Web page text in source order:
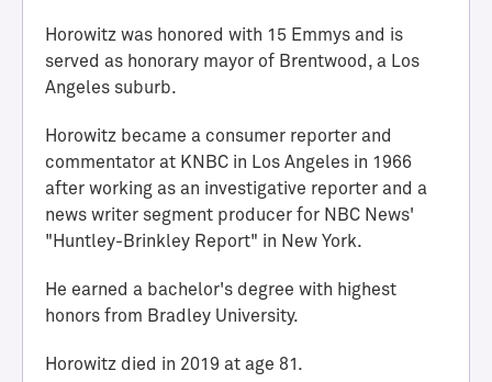
o
f
A
h
i
e
v
e
t
Horowitz was honored with 15 Emmys and is
served as honorary mayor of Brentwood, a Los
Angeles suburb.
Horowitz became a consumer reporter and
commentator at KNBC in Los Angeles in 1966
after working as an investigative reporter and a
news writer segment producer for NBC News'
"Huntley-Brinkley Report" in New York.
He earned a bachelor's degree with highest
honors from Bradley University.
Horowitz died in 2019 at age 81.